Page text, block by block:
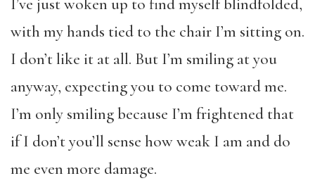
I’ve just woken up to find myself blindfolded,
with my hands tied to the chair I’m sitting on.
I don’t like it at all. But I’m smiling at you
anyway, expecting you to come toward me.
I’m only smiling because I’m frightened that
if I don’t you’ll sense how weak I am and do
me even more damage.